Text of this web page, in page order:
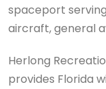
spaceport
aircraft, general
Herlong
provides Florida